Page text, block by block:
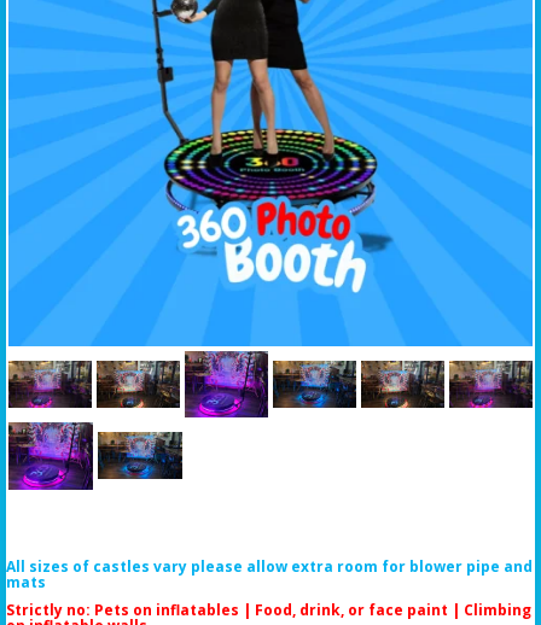
All sizes of castles vary please allow extra room for blower pipe and
mats
Strictly no: Pets on inflatables | Food, drink, or face paint | Climbing